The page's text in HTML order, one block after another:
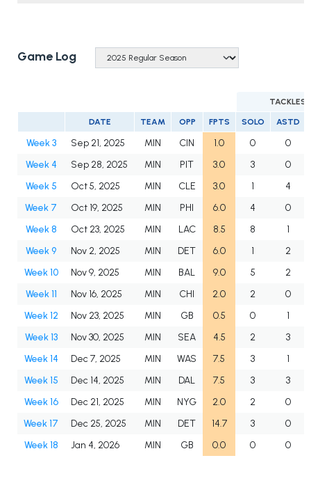
Game Log
TACKLES
DATE TEAM OPP FPTS SOLO ASTD
Week 3 Sep 21, 2025 MIN CIN 1.0 0
0
Week 4
Sep 28, 2025 MIN PIT 3.0 3
0
Week 5
Oct 5, 2025 MIN CLE 3.0 1
4
Week 7
Oct 19, 2025 MIN PHI 6.0 4
0
Week 8
Oct 23, 2025 MIN LAC 8.5 8
1
Week 9
Nov 2, 2025 MIN DET 6.0 1
2
Week 10
Nov 9, 2025 MIN BAL 9.0 5
2
Week 11
Nov 16, 2025 MIN CHI 2.0 2
0
Week 12
Nov 23, 2025 MIN GB 0.5 0
1
Week 13
Nov 30, 2025 MIN SEA 4.5 2
3
Week 14
Dec 7, 2025 MIN WAS 7.5 3
1
Week 15
Dec 14, 2025 MIN DAL 7.5 3
3
Week 16
Dec 21, 2025 MIN NYG 2.0 2
0
Week 17
Dec 25, 2025 MIN DET 14.7 3
0
Week 18
Jan 4, 2026 MIN GB 0.0 0 0